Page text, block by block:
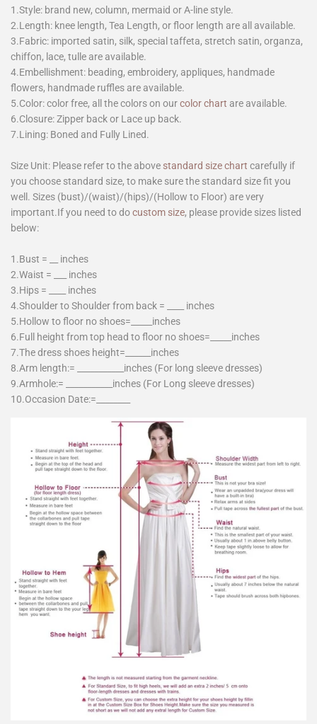
1.Style: brand new, column, mermaid or A-line style.
2.Length: knee length, Tea Length, or floor length are all available.
3.Fabric: imported satin, silk, special taffeta, stretch satin, organza,
chiffon, lace, tulle are available.
4.Embellishment: beading, embroidery, appliques, handmade
flowers, handmade ruffles are available.
5.Color: color free, all the colors on ourcolor chart are available.
6.Closure: Zipper back or Lace up back.
7.Lining: Boned and Fully Lined.
Size Unit: Please refer to the above standard size chart carefully if
you choose standard size, to make sure the standard size fit you
well. Sizes (bust)/(waist)/(hips)/(Hollow to Floor) are very
important.If you need to docustom size, please provide sizes listed
below:
1.Bust = __ inches
2.Waist = ___ inches
3.Hips = ____ inches
4.Shoulder to Shoulder from back = ____ inches
5.Hollow to floor no shoes=_____inches
6.Full height from top head to floor no shoes=_____inches
7.The dress shoes height=______inches
8.Arm length:= ___________inches (For long sleeve dresses)
9.Armhole:= ___________inches (For Long sleeve dresses)
10.Occasion Date:=________